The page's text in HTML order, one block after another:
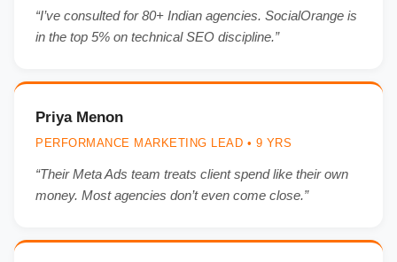
“I’ve consulted for 80+ Indian agencies. SocialOrange is
in the top 5% on technical SEO discipline.”
Priya Menon
PERFORMANCE MARKETING LEAD • 9 YRS
“Their Meta Ads team treats client spend like their own
money. Most agencies don’t even come close.”